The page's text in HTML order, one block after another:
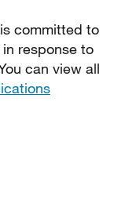
committed to
response to
can view all